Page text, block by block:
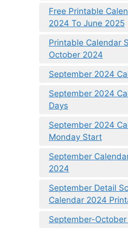
Free Printable
2024 To June 2025
Printable Calendar
October 2024
September 2024
September 2024
Days
September 2024
Monday Start
September
2024
September Detail
Calendar 2024
September-